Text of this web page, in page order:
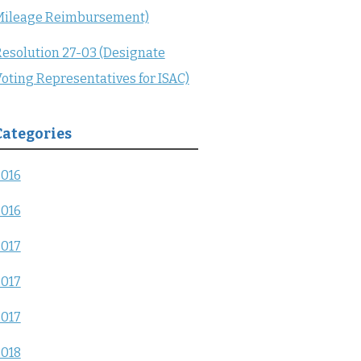
Reimbursement)
27-03 (Designate
Representatives for ISAC)